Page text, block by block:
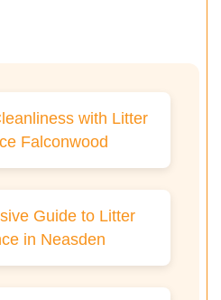
with Litter
Falconwood
Guide to Litter
in Neasden